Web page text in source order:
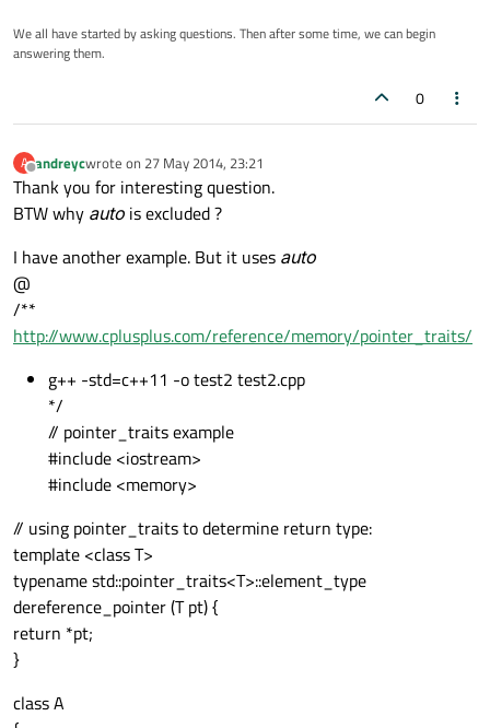
We all have started by asking questions. Then after some time, we can begin
answering them.
0
A
Offline
andreycwrote on 27 May 2014, 23:21
last edited by
Thank you for interesting question.
BTW why auto is excluded ?
I have another example. But it uses auto
@
/**
http://www.cplusplus.com/reference/memory/pointer_traits/
g++ -std=c++11 -o test2 test2.cpp
*/
// pointer_traits example
#include <iostream>
#include <memory>
// using pointer_traits to determine return type:
template <class T>
typename std::pointer_traits<T>::element_type
dereference_pointer (T pt) {
return *pt;
}
class A